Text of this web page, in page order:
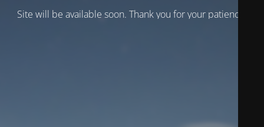
Site will be available soon. Thank you for your patience!